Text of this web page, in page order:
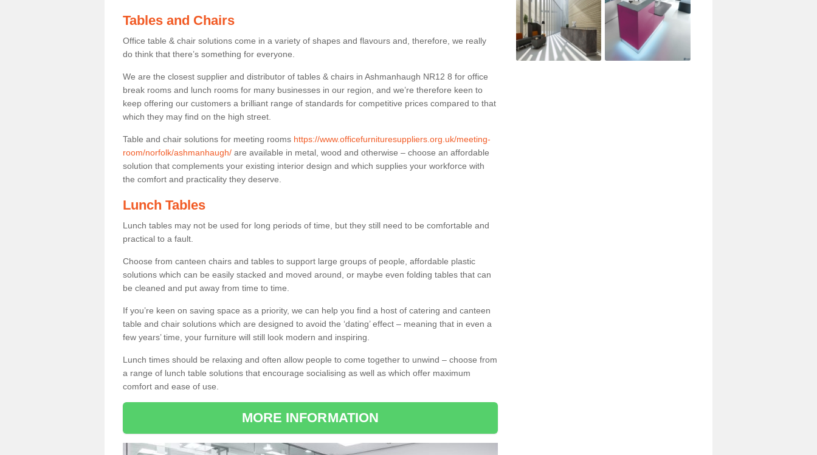
Tables and Chairs
Office table & chair solutions come in a variety of shapes and flavours and, therefore, we really
do think that there’s something for everyone.
We are the closest supplier and distributor of tables & chairs in Ashmanhaugh NR12 8 for office
break rooms and lunch rooms for many businesses in our region, and we’re therefore keen to
keep offering our customers a brilliant range of standards for competitive prices compared to that
which they may find on the high street.
Table and chair solutions for meeting rooms https://www.officefurnituresuppliers.org.uk/meeting-
room/norfolk/ashmanhaugh/ are available in metal, wood and otherwise – choose an affordable
solution that complements your existing interior design and which supplies your workforce with
the comfort and practicality they deserve.
Lunch Tables
Lunch tables may not be used for long periods of time, but they still need to be comfortable and
practical to a fault.
Choose from canteen chairs and tables to support large groups of people, affordable plastic
solutions which can be easily stacked and moved around, or maybe even folding tables that can
be cleaned and put away from time to time.
If you’re keen on saving space as a priority, we can help you find a host of catering and canteen
table and chair solutions which are designed to avoid the ‘dating’ effect – meaning that in even a
few years’ time, your furniture will still look modern and inspiring.
Lunch times should be relaxing and often allow people to come together to unwind – choose from
a range of lunch table solutions that encourage socialising as well as which offer maximum
comfort and ease of use.
MORE INFORMATION